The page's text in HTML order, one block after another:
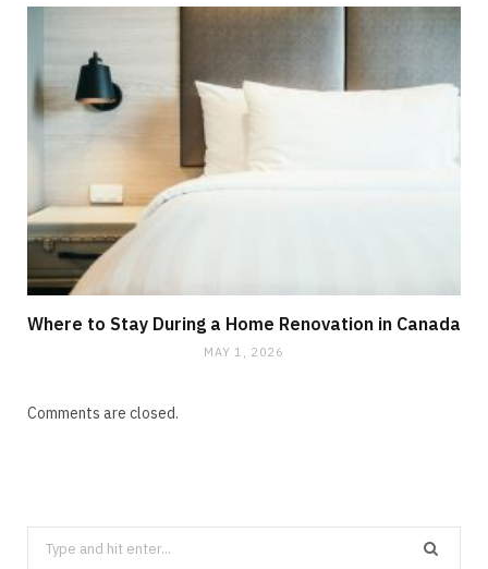
Where to Stay During a Home Renovation in Canada
MAY 1, 2026
Comments are closed.
Search